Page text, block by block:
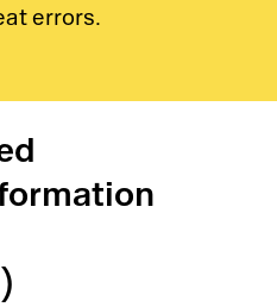
errors.